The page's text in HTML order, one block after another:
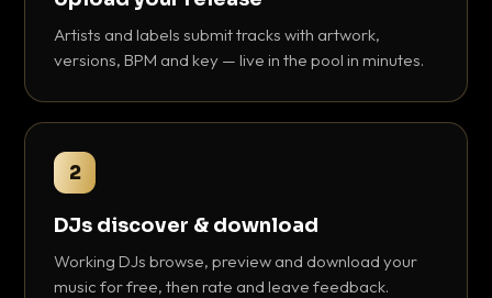
Artists and labels submit tracks with artwork,
versions, BPM and key — live in the pool in minutes.
2
DJs discover & download
Working DJs browse, preview and download your
music for free, then rate and leave feedback.